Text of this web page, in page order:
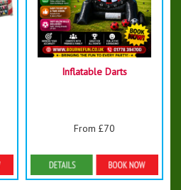
Inflatable Darts
From £70
Details & Bookings